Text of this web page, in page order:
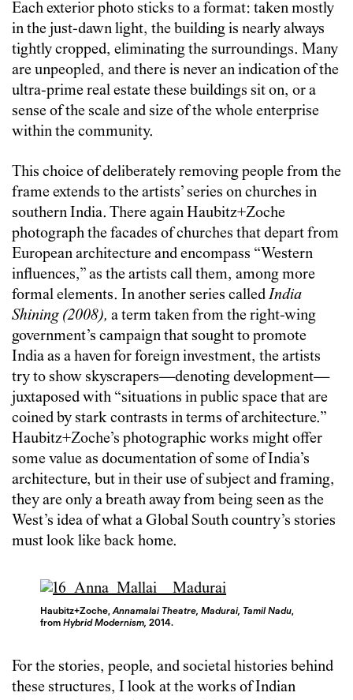
Each exterior photo sticks to a format: taken mostly
in the just-dawn light, the building is nearly always
tightly cropped, eliminating the surroundings. Many
are unpeopled, and there is never an indication of the
ultra-prime real estate these buildings sit on, or a
sense of the scale and size of the whole enterprise
within the community.
This choice of deliberately removing people from the
frame extends to the artists’ series on churches in
southern India. There again Haubitz+Zoche
photograph the facades of churches that depart from
European architecture and encompass “Western
influences,” as the artists call them, among more
formal elements. In another series calledIndia
Shining (2008), a term taken from the right-wing
government’s campaign that sought to promote
India as a haven for foreign investment, the artists
try to show skyscrapers—denoting development—
juxtaposed with “situations in public space that are
coined by stark contrasts in terms of architecture.”
Haubitz+Zoche’s photographic works might offer
some value as documentation of some of India’s
architecture, but in their use of subject and framing,
they are only a breath away from being seen as the
West’s idea of what a Global South country’s stories
must look like back home.
Haubitz+Zoche,Annamalai Theatre, Madurai, Tamil Nadu,
fromHybrid Modernism,2014.
For the stories, people, and societal histories behind
these structures, I look at the works of Indian